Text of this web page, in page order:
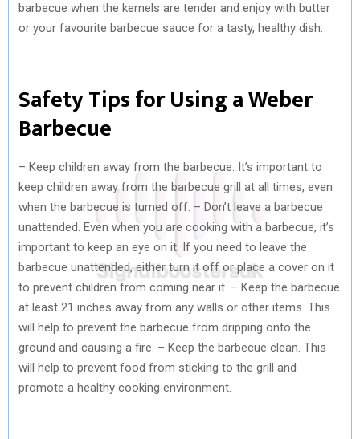
barbecue when the kernels are tender and enjoy with butter
or your favourite barbecue sauce for a tasty, healthy dish.
Safety Tips for Using a Weber
Barbecue
– Keep children away from the barbecue. It’s important to
keep children away from the barbecue grill at all times, even
when the barbecue is turned off. – Don’t leave a barbecue
unattended. Even when you are cooking with a barbecue, it’s
important to keep an eye on it. If you need to leave the
barbecue unattended, either turn it off or place a cover on it
to prevent children from coming near it. – Keep the barbecue
at least 21 inches away from any walls or other items. This
will help to prevent the barbecue from dripping onto the
ground and causing a fire. – Keep the barbecue clean. This
will help to prevent food from sticking to the grill and
promote a healthy cooking environment.